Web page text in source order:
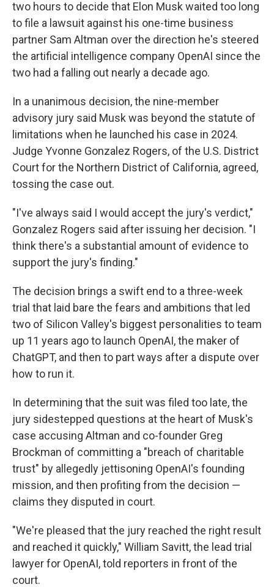
two hours to decide that Elon Musk waited too long
to file a lawsuit against his one-time business
partner Sam Altman over the direction he's steered
the artificial intelligence company OpenAI since the
two had a falling out nearly a decade ago.
In a unanimous decision, the nine-member
advisory jury said Musk was beyond the statute of
limitations when he launched his case in 2024.
Judge Yvonne Gonzalez Rogers, of the U.S. District
Court for the Northern District of California, agreed,
tossing the case out.
"I've always said I would accept the jury's verdict,"
Gonzalez Rogers said after issuing her decision. "I
think there's a substantial amount of evidence to
support the jury's finding."
The decision brings a swift end to a three-week
trial that laid bare the fears and ambitions that led
two of Silicon Valley's biggest personalities to team
up 11 years ago to launch OpenAI, the maker of
ChatGPT, and then to part ways after a dispute over
how to run it.
In determining that the suit was filed too late, the
jury sidestepped questions at the heart of Musk's
case accusing Altman and co-founder Greg
Brockman of committing a "breach of charitable
trust" by allegedly jettisoning OpenAI's founding
mission, and then profiting from the decision —
claims they disputed in court.
"We're pleased that the jury reached the right result
and reached it quickly," William Savitt, the lead trial
lawyer for OpenAI, told reporters in front of the
court.